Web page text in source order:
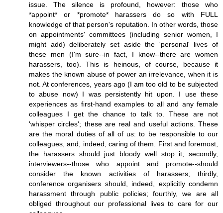
issue. The silence is profound, however: those who
*appoint* or *promote* harassers do so with FULL
knowledge of that person's reputation. In other words, those
on appointments' committees (including senior women, I
might add) deliberately set aside the 'personal' lives of
these men (I'm sure--in fact, I know--there are women
harassers, too). This is heinous, of course, because it
makes the known abuse of power an irrelevance, when it is
not. At conferences, years ago (I am too old to be subjected
to abuse now) I was persistently hit upon. I use these
experiences as first-hand examples to all and any female
colleagues I get the chance to talk to. These are not
'whisper circles'; these are real and useful actions. These
are the moral duties of all of us: to be responsible to our
colleagues, and, indeed, caring of them. First and foremost,
the harassers should just bloody well stop it; secondly,
interviewers--those who appoint and promote--should
consider the known activities of harassers; thirdly,
conference organisers should, indeed, explicitly condemn
harassment through public policies; fourthly, we are all
obliged throughout our professional lives to care for our